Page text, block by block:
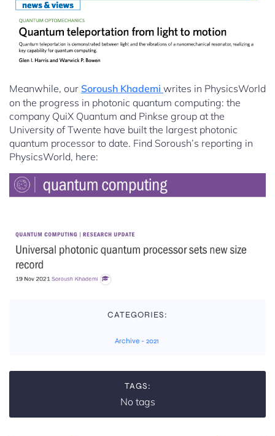
Meanwhile, our Soroush Khademi writes in PhysicsWorld
on the progress in photonic quantum computing: the
company QuiX Quantum and Pinkse group at the
University of Twente have built the largest photonic
quantum processor to date. Find Soroush’s reporting in
PhysicsWorld, here:
CATEGORIES:
Archive - 2021
TAGS:
No tags